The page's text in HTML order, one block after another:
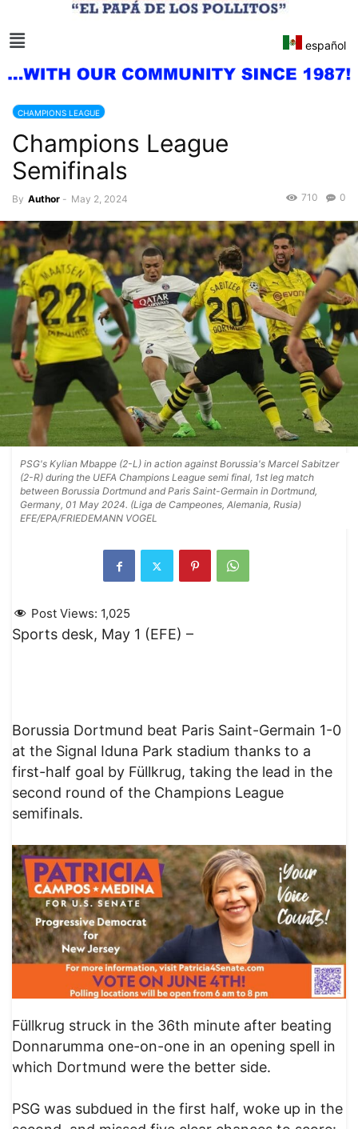
español
CHAMPIONS LEAGUE
Champions League
Semifinals
By Author - May 2, 2024 0
710
PSG's Kylian Mbappe (2-L) in action against Borussia's Marcel Sabitzer
(2-R) during the UEFA Champions League semi final, 1st leg match
between Borussia Dortmund and Paris Saint-Germain in Dortmund,
Germany, 01 May 2024. (Liga de Campeones, Alemania, Rusia)
EFE/EPA/FRIEDEMANN VOGEL
Post Views: 1,025
Sports desk, May 1 (EFE) –
Borussia Dortmund beat Paris Saint-Germain 1-0
at the Signal Iduna Park stadium thanks to a
first-half goal by Füllkrug, taking the lead in the
second round of the Champions League
semifinals.
Füllkrug struck in the 36th minute after beating
Donnarumma one-on-one in an opening spell in
which Dortmund were the better side.
PSG was subdued in the first half, woke up in the